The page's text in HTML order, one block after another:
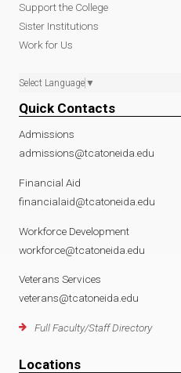
Support the College
Sister Institutions
Work for Us
Select Language ▼
Quick Contacts
Admissions
admissions@tcatoneida.edu
Financial Aid
financialaid@tcatoneida.edu
Workforce Development
workforce@tcatoneida.edu
Veterans Services
veterans@tcatoneida.edu
Full Faculty/Staff Directory
Locations